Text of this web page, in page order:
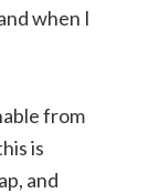
when I
from
is
and